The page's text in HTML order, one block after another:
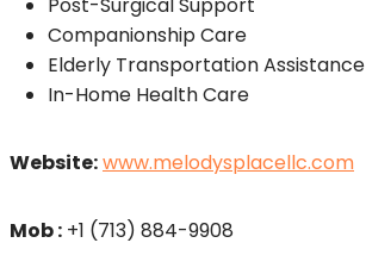
Post-Surgical Support
Companionship Care
Elderly Transportation Assistance
In-Home Health Care
Website:www.melodysplacellc.com
Mob : +1 (713) 884-9908